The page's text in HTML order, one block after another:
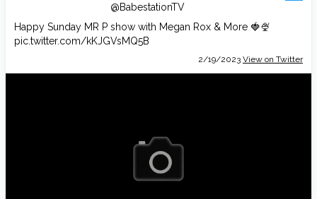
@BabestationTV
Happy Sunday MR P show with Megan Rox & More 🍓🍨
pic.twitter.com/kKJGVsMQ5B
2/19/2023 View on Twitter